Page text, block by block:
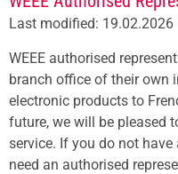
Last modified: 19.02.2026
WEEE authorised
branch office of their own
electronic products to
future, we will be pleased
service. If you do not
need an authorised